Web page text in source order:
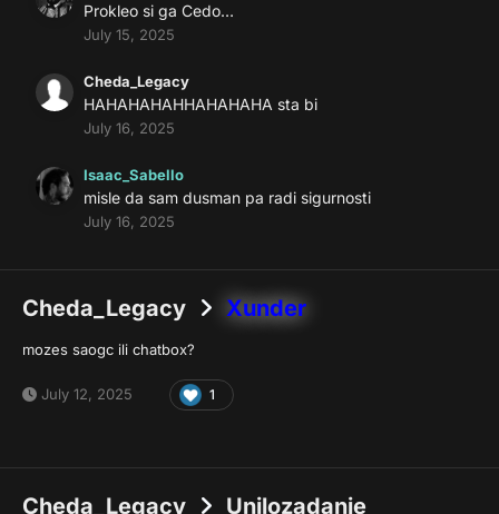
Prokleo si ga Cedo…
July 15, 2025
Cheda_Legacy
HAHAHAHAHHAHAHAHA sta bi
July 16, 2025
Isaac_Sabello
misle da sam dusman pa radi sigurnosti
July 16, 2025
Cheda_Legacy Xunder
mozes saogc ili chatbox?
July 12, 2025 1
Cheda_Legacy Unilozadanje